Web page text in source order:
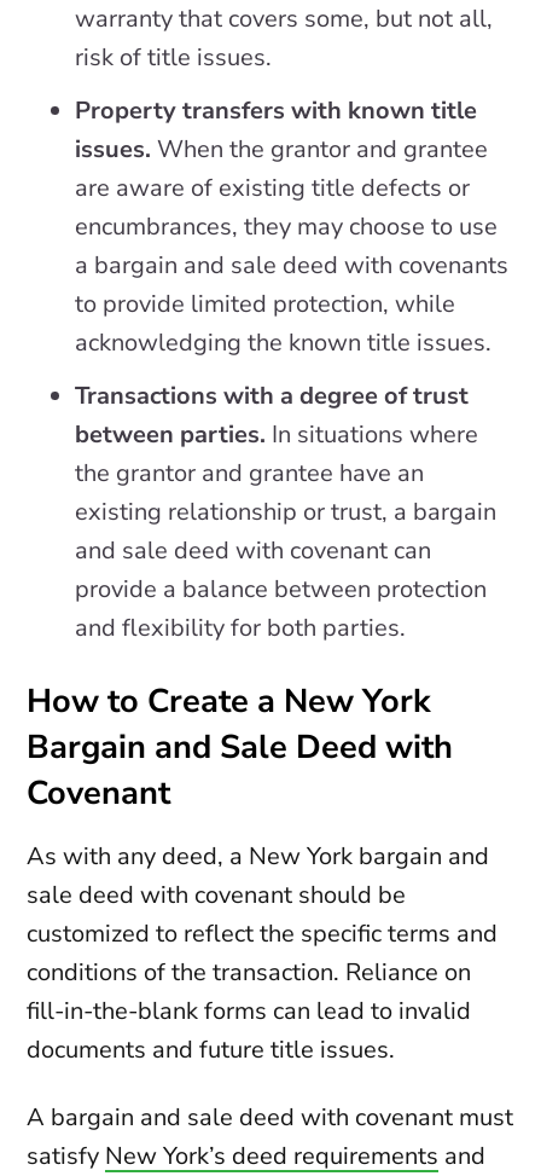
warranty that covers some, but not all,
risk of title issues.
Property transfers with known title
issues. When the grantor and grantee
are aware of existing title defects or
encumbrances, they may choose to use
a bargain and sale deed with covenants
to provide limited protection, while
acknowledging the known title issues.
Transactions with a degree of trust
between parties. In situations where
the grantor and grantee have an
existing relationship or trust, a bargain
and sale deed with covenant can
provide a balance between protection
and flexibility for both parties.
How to Create a New York
Bargain and Sale Deed with
Covenant
As with any deed, a New York bargain and
sale deed with covenant should be
customized to reflect the specific terms and
conditions of the transaction. Reliance on
fill-in-the-blank forms can lead to invalid
documents and future title issues.
A bargain and sale deed with covenant must
satisfy New York’s deed requirements and